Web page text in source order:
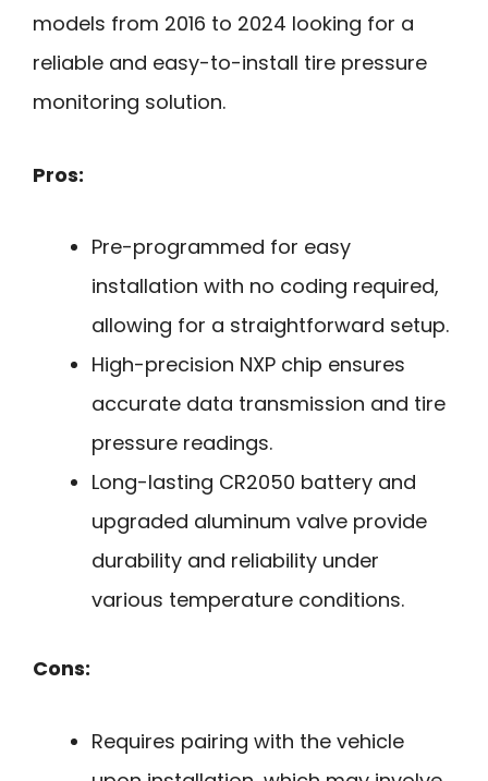
models from 2016 to 2024 looking for a
reliable and easy-to-install tire pressure
monitoring solution.
Pros:
Pre-programmed for easy
installation with no coding required,
allowing for a straightforward setup.
High-precision NXP chip ensures
accurate data transmission and tire
pressure readings.
Long-lasting CR2050 battery and
upgraded aluminum valve provide
durability and reliability under
various temperature conditions.
Cons:
Requires pairing with the vehicle